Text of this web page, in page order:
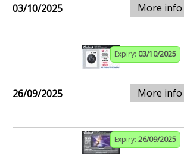
03/10/2025 More info
Expiry: 03/10/2025
26/09/2025 More info
Expiry: 26/09/2025